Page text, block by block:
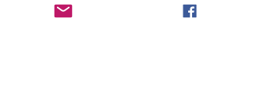
Face masks are now optional if you